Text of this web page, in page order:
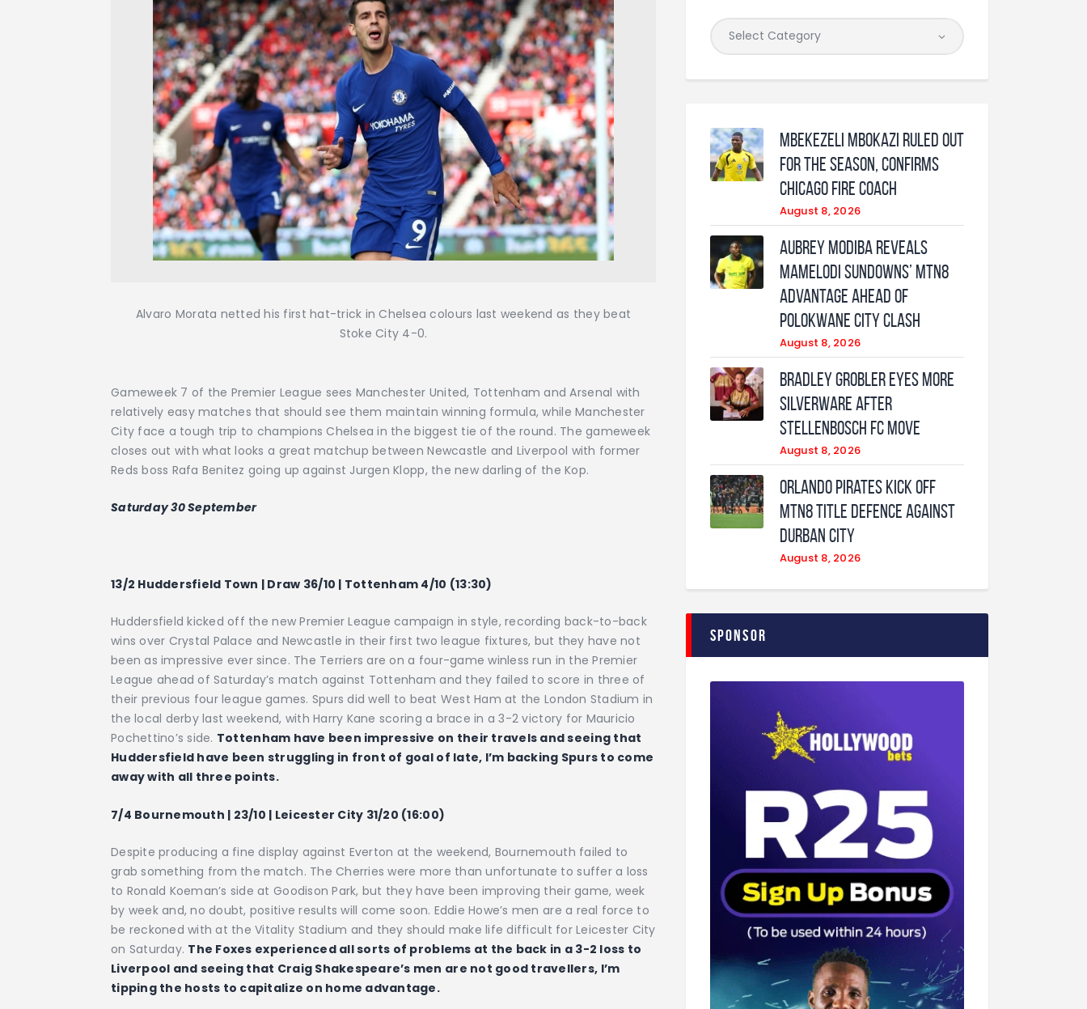
Alvaro Morata netted his first hat-trick in Chelsea colours last weekend as they beat
Stoke City 4-0.
Gameweek 7 of the Premier League sees Manchester United, Tottenham and Arsenal with
relatively easy matches that should see them maintain winning formula, while Manchester
City face a tough trip to champions Chelsea in the biggest tie of the round. The gameweek
closes out with what looks a great matchup between Newcastle and Liverpool with former
Reds boss Rafa Benitez going up against Jurgen Klopp, the new darling of the Kop.
Saturday 30 September
13/2 Huddersfield Town | Draw 36/10 | Tottenham 4/10 (13:30)
Huddersfield kicked off the new Premier League campaign in style, recording back-to-back
wins over Crystal Palace and Newcastle in their first two league fixtures, but they have not
been as impressive ever since. The Terriers are on a four-game winless run in the Premier
League ahead of Saturday’s match against Tottenham and they failed to score in three of
their previous four league games. Spurs did well to beat West Ham at the London Stadium in
the local derby last weekend, with Harry Kane scoring a brace in a 3-2 victory for Mauricio
Pochettino’s side. Tottenham have been impressive on their travels and seeing that
Huddersfield have been struggling in front of goal of late, I’m backing Spurs to come
away with all three points.
7/4 Bournemouth | 23/10 | Leicester City 31/20 (16:00)
Despite producing a fine display against Everton at the weekend, Bournemouth failed to
grab something from the match. The Cherries were more than unfortunate to suffer a loss
to Ronald Koeman’s side at Goodison Park, but they have been improving their game, week
by week and, no doubt, positive results will come soon. Eddie Howe’s men are a real force to
be reckoned with at the Vitality Stadium and they should make life difficult for Leicester City
on Saturday. The Foxes experienced all sorts of problems at the back in a 3-2 loss to
Liverpool and seeing that Craig Shakespeare’s men are not good travellers, I’m
tipping the hosts to capitalize on home advantage.
Mbekezeli Mbokazi ruled out
for the season, confirms
Chicago Fire coach
August 8, 2026
Aubrey Modiba Reveals
Mamelodi Sundowns’ MTN8
Advantage Ahead of
Polokwane City Clash
August 8, 2026
Bradley Grobler eyes More
Silverware After
Stellenbosch FC Move
August 8, 2026
Orlando Pirates Kick Off
MTN8 Title Defence Against
Durban City
August 8, 2026
Sponsor